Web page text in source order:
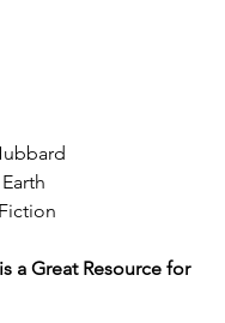
a Great Resource for